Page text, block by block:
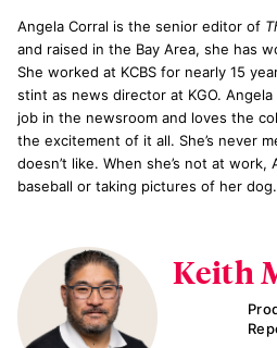
Angela Corral is the senior editor of
and raised in the Bay Area, she has
She worked at KCBS for nearly 15
stint as news director at KGO.
job in the newsroom and loves the
the excitement of it all. She’s never
doesn’t like. When she’s not at
baseball or taking pictures of her dog.
Keith